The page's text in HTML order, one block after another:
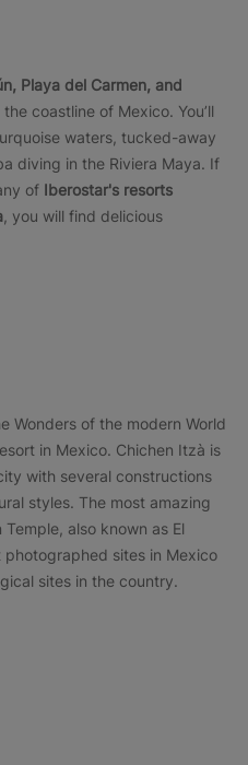
Playa del Carmen, and
the coastline of Mexico. You’ll
waters, tucked-away
diving in the Riviera Maya. If
of Iberostar's resorts
, you will find delicious
Wonders of the modern World
in Mexico. Chichen Itzà is
with several constructions
styles. The most amazing
also known as El
photographed sites in Mexico
sites in the country.